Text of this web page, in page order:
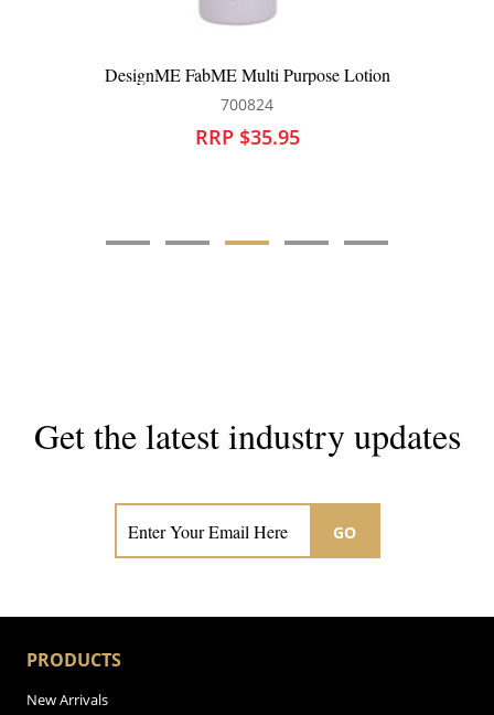
DesignME FabME Multi Purpose Lotion
700824
RRP $35.95
Get the latest industry updates
GO
PRODUCTS
New Arrivals